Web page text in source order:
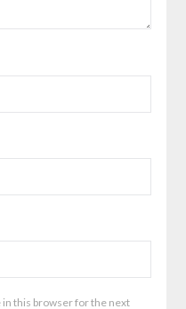
in this browser for the next